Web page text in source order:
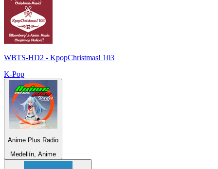
WBTS-HD2 - KpopChristmas! 103
K-Pop
Anime Plus Radio
Medellín, Anime